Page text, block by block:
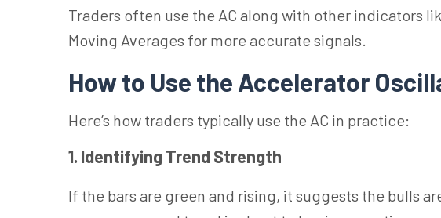
Traders often use the AC along with other indicators
Moving Averages for more accurate signals.
How to Use the Accelerator
Here’s how traders typically use the AC in practice:
1. Identifying Trend Strength
If the bars are green and rising, it suggests the bulls